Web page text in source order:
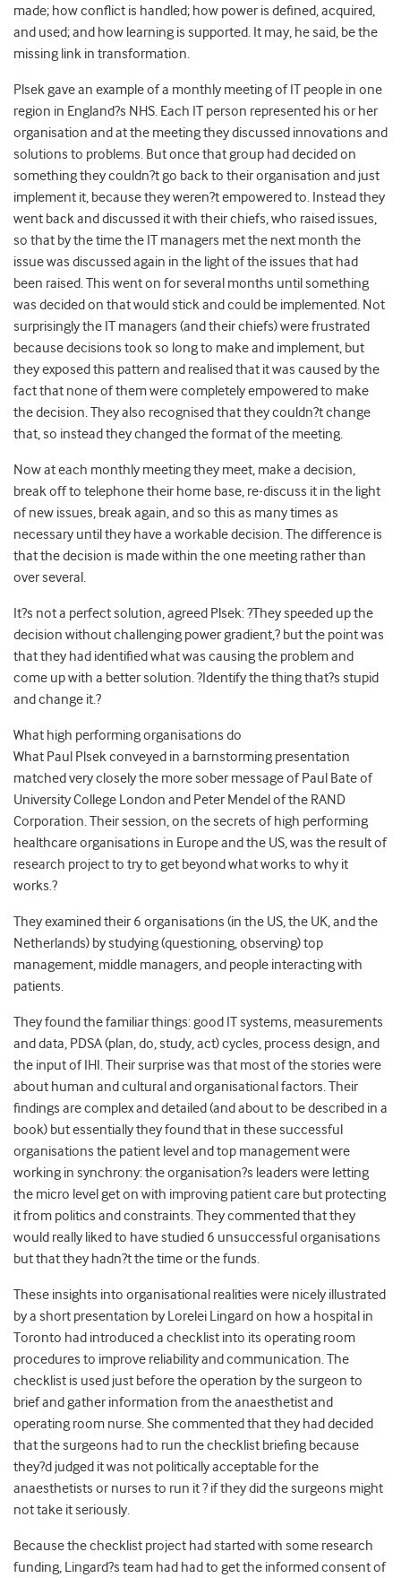
made; how conflict is handled; how power is defined, acquired,
and used; and how learning is supported. It may, he said, be the
missing link in transformation.
Plsek gave an example of a monthly meeting of IT people in one
region in England?s NHS. Each IT person represented his or her
organisation and at the meeting they discussed innovations and
solutions to problems. But once that group had decided on
something they couldn?t go back to their organisation and just
implement it, because they weren?t empowered to. Instead they
went back and discussed it with their chiefs, who raised issues,
so that by the time the IT managers met the next month the
issue was discussed again in the light of the issues that had
been raised. This went on for several months until something
was decided on that would stick and could be implemented. Not
surprisingly the IT managers (and their chiefs) were frustrated
because decisions took so long to make and implement, but
they exposed this pattern and realised that it was caused by the
fact that none of them were completely empowered to make
the decision. They also recognised that they couldn?t change
that, so instead they changed the format of the meeting.
Now at each monthly meeting they meet, make a decision,
break off to telephone their home base, re-discuss it in the light
of new issues, break again, and so this as many times as
necessary until they have a workable decision. The difference is
that the decision is made within the one meeting rather than
over several.
It?s not a perfect solution, agreed Plsek: ?They speeded up the
decision without challenging power gradient,? but the point was
that they had identified what was causing the problem and
come up with a better solution. ?Identify the thing that?s stupid
and change it.?
What high performing organisations do
What Paul Plsek conveyed in a barnstorming presentation
matched very closely the more sober message of Paul Bate of
University College London and Peter Mendel of the RAND
Corporation. Their session, on the secrets of high performing
healthcare organisations in Europe and the US, was the result of
research project to try to get beyond what works to why it
works.?
They examined their 6 organisations (in the US, the UK, and the
Netherlands) by studying (questioning, observing) top
management, middle managers, and people interacting with
patients.
They found the familiar things: good IT systems, measurements
and data, PDSA (plan, do, study, act) cycles, process design, and
the input of IHI. Their surprise was that most of the stories were
about human and cultural and organisational factors. Their
findings are complex and detailed (and about to be described in a
book) but essentially they found that in these successful
organisations the patient level and top management were
working in synchrony: the organisation?s leaders were letting
the micro level get on with improving patient care but protecting
it from politics and constraints. They commented that they
would really liked to have studied 6 unsuccessful organisations
but that they hadn?t the time or the funds.
These insights into organisational realities were nicely illustrated
by a short presentation by Lorelei Lingard on how a hospital in
Toronto had introduced a checklist into its operating room
procedures to improve reliability and communication. The
checklist is used just before the operation by the surgeon to
brief and gather information from the anaesthetist and
operating room nurse. She commented that they had decided
that the surgeons had to run the checklist briefing because
they?d judged it was not politically acceptable for the
anaesthetists or nurses to run it ? if they did the surgeons might
not take it seriously.
Because the checklist project had started with some research
funding, Lingard?s team had had to get the informed consent of